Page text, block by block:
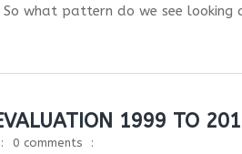
what pattern do we see looking
1999 TO
0 comments